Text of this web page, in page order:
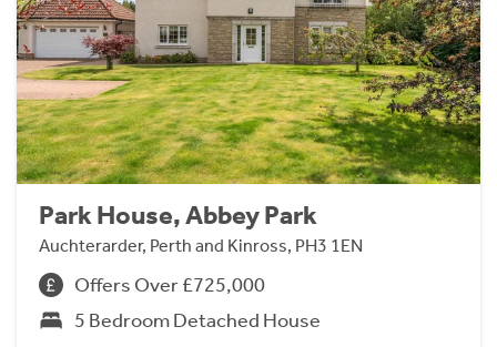
Park House, Abbey Park
Auchterarder, Perth and Kinross, PH3 1EN
Offers Over £725,000
5 Bedroom Detached House